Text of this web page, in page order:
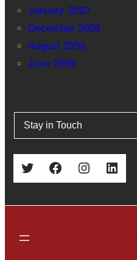
January 2010
December 2009
August 2009
June 2009
Stay in Touch
Twitter Facebook Instagram LinkedIn